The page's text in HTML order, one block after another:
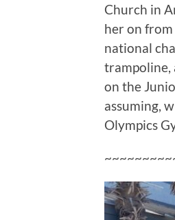
Church in
her on
national
trampoline,
on the
assuming,
Olympics